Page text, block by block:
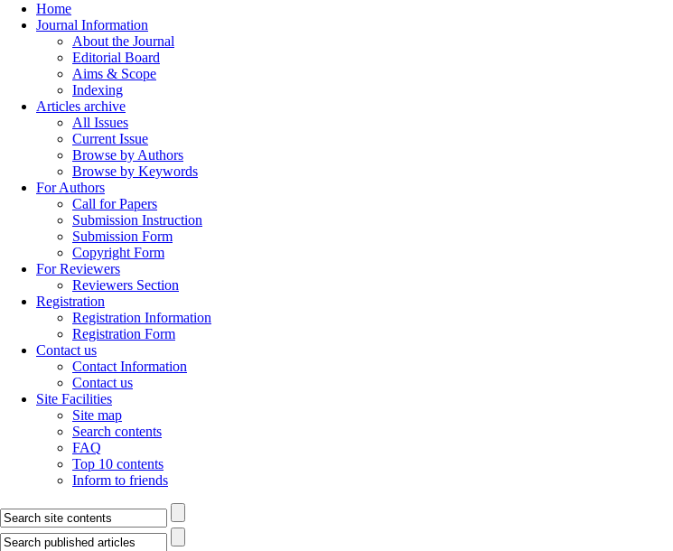
Home
Journal Information
About the Journal
Editorial Board
Aims & Scope
Indexing
Articles archive
All Issues
Current Issue
Browse by Authors
Browse by Keywords
For Authors
Call for Papers
Submission Instruction
Submission Form
Copyright Form
For Reviewers
Reviewers Section
Registration
Registration Information
Registration Form
Contact us
Contact Information
Contact us
Site Facilities
Site map
Search contents
FAQ
Top 10 contents
Inform to friends